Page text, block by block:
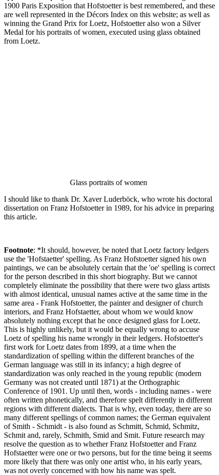
1900 Paris Exposition that Hofstoetter is best remembered, and these
are well represented in the Décors Index on this website; as well as
winning the Grand Prix for Loetz, Hofstoetter also won a Silver
Medal for his portraits of women, executed using glass obtained
from Loetz.
Glass portraits of women
I should like to thank Dr. Xaver Luderböck, who wrote his doctoral
dissertation on Franz Hofstoetter in 1989, for his advice in preparing
this article.
Footnote: *It should, however, be noted that Loetz factory ledgers
use the 'Hofstaetter' spelling. As Franz Hofstoetter signed his own
paintings, we can be absolutely certain that the 'oe' spelling is correct
for the person described in this short biography. But we cannot
completely eliminate the possibility that there were two glass artists
with almost identical, unusual names active at the same time in the
same area - Frank Hofstoetter, the painter and designer of church
interiors, and Franz Hofstaetter, about whom we would know
absolutely nothing except that he once designed glass for Loetz.
This is highly unlikely, but it would be equally wrong to accuse
Loetz of spelling his name wrongly in their ledgers. Hofstoetter's
first work for Loetz dates from 1899, at a time when the
standardization of spelling within the different branches of the
German language was still in its infancy; a high degree of
standardization was only reached in the young republic (modern
Germany was not created until 1871) at the Orthographic
Conference of 1901. Up until then, words - including names - were
often written phonetically, and therefore spelt differently in different
regions with different dialects. That is why, even today, there are so
many different spellings of common names; the German equivalent
of Smith - Schmidt - is also found as Schmitt, Schmid, Schmitz,
Schmit and, rarely, Schmith, Smid and Smit. Future research may
resolve the question as to whether Franz Hofstoetter and Franz
Hofstaetter were one or two persons, but for the time being it seems
more likely that there was only one artist who, in his early years,
was not overly concerned with how his name was spelt.